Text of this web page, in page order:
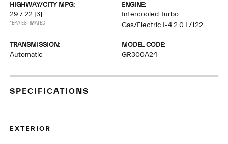
HIGHWAY/CITY MPG:
29 / 22 [3]
*EPA ESTIMATED
ENGINE:
Intercooled Turbo
Gas/Electric I-4 2.0 L/122
TRANSMISSION:
Automatic
MODEL CODE:
GR300A24
SPECIFICATIONS
EXTERIOR